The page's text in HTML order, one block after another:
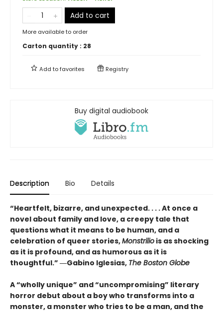
Add to cart
More available to order
Carton quantity : 28
Add tofavorites Registry
Buy digital audiobook
Description Bio Details
“Heartfelt, bizarre, and unexpected. . . . At once a
novel about family and love, a creepy tale that
questions what it means to be human, and a
celebration of queer stories,Monstrilio is as shocking
as it is profound, and as humorous as it is
thoughtful.” ―Gabino Iglesias, The Boston Globe
A “wholly unique” and “uncompromising” literary
horror debut about a boy who transforms into a
monster, a monster who tries to be a man, and the